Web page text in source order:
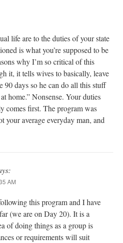
life are to the duties of your state
is what you’re supposed to be
why I’m so critical of this
it, it tells wives to basically, leave
90 days so he can do all this stuff
home.” Nonsense. Your duties
comes first. The program was
your average everyday man, and
AM
this program and I have
(we are on Day 20). It is a
of doing things as a group is
or requirements will suit